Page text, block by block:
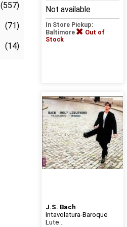
(557)
(71)
(14)
Not available
In Store Pickup:
Baltimore
Out of
Stock
J.S. Bach
Intavolatura-Baroque
Lute...